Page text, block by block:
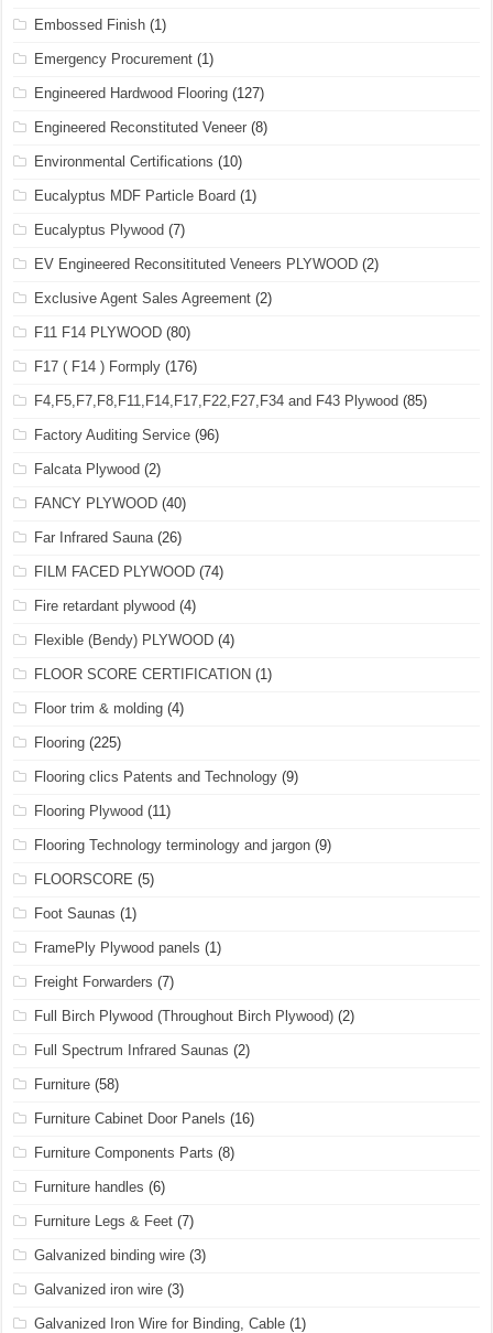
Embossed Finish (1)
Emergency Procurement (1)
Engineered Hardwood Flooring (127)
Engineered Reconstituted Veneer (8)
Environmental Certifications (10)
Eucalyptus MDF Particle Board (1)
Eucalyptus Plywood (7)
EV Engineered Reconsitituted Veneers PLYWOOD (2)
Exclusive Agent Sales Agreement (2)
F11 F14 PLYWOOD (80)
F17 ( F14 ) Formply (176)
F4,F5,F7,F8,F11,F14,F17,F22,F27,F34 and F43 Plywood (85)
Factory Auditing Service (96)
Falcata Plywood (2)
FANCY PLYWOOD (40)
Far Infrared Sauna (26)
FILM FACED PLYWOOD (74)
Fire retardant plywood (4)
Flexible (Bendy) PLYWOOD (4)
FLOOR SCORE CERTIFICATION (1)
Floor trim & molding (4)
Flooring (225)
Flooring clics Patents and Technology (9)
Flooring Plywood (11)
Flooring Technology terminology and jargon (9)
FLOORSCORE (5)
Foot Saunas (1)
FramePly Plywood panels (1)
Freight Forwarders (7)
Full Birch Plywood (Throughout Birch Plywood) (2)
Full Spectrum Infrared Saunas (2)
Furniture (58)
Furniture Cabinet Door Panels (16)
Furniture Components Parts (8)
Furniture handles (6)
Furniture Legs & Feet (7)
Galvanized binding wire (3)
Galvanized iron wire (3)
Galvanized Iron Wire for Binding, Cable (1)